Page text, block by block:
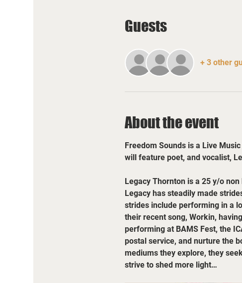
Guests
+ 3 other
About the event
Freedom Sounds is a Live
will feature poet, and vocalist,
Legacy Thornton is a 25 y/o
Legacy has steadily made
strides include performing in a
their recent song, Workin,
performing at BAMS Fest, the
postal service, and nurture the
mediums they explore, they
strive to shed more light…